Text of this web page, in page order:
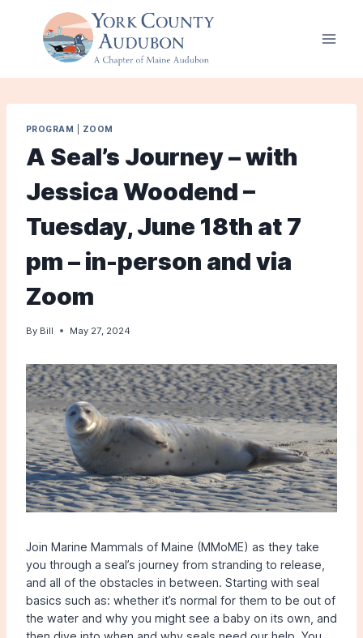
PROGRAM ZOOM
A Seal’s Journey – with
Jessica Woodend –
Tuesday, June 18th at 7
pm – in-person and via
Zoom
By Bill May 27, 2024
Join Marine Mammals of Maine (MMoME) as they take
you through a seal’s journey from stranding to release,
and all of the obstacles in between. Starting with seal
basics such as: whether it’s normal for them to be out of
the water and why you might see a baby on its own, and